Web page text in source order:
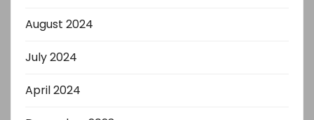
August 2024
July 2024
April 2024